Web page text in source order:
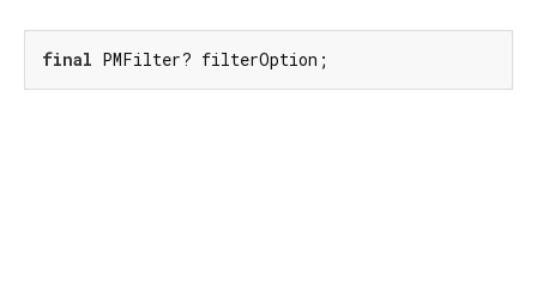
final PMFilter? filterOption;